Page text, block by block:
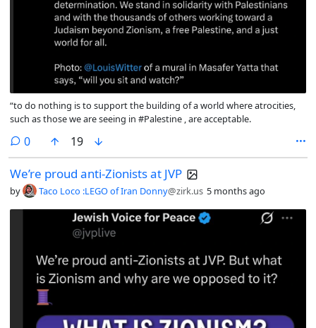
“to do nothing is to support the building of a world where atrocities,
such as those we are seeing in #Palestine , are acceptable.
0comments
19
We’re proud anti-Zionists at JVP
by Taco Loco :LEGO of Iran Donny@zirk.us 5 months ago